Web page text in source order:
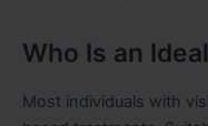
Who Is an
Most individuals with